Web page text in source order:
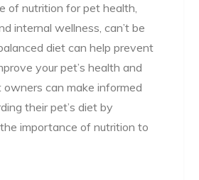
of nutrition for pet health,
internal wellness, can’t be
diet can help prevent
your pet’s health and
can make informed
their pet’s diet by
importance of nutrition to